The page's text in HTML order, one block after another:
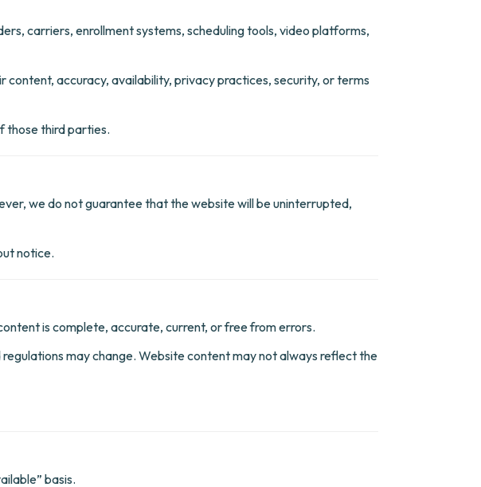
carriers, enrollment systems, scheduling tools, video platforms,
accuracy, availability, privacy practices, security, or terms
those third parties.
we do not guarantee that the website will be uninterrupted,
notice.
is complete, accurate, current, or free from errors.
may change. Website content may not always reflect the
basis.